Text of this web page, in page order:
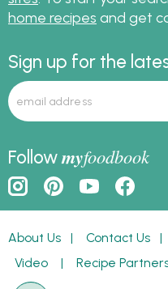
home recipes and get
Sign up for the
Followmyfoodbook
About Us | Contact Us |
Video | Recipe